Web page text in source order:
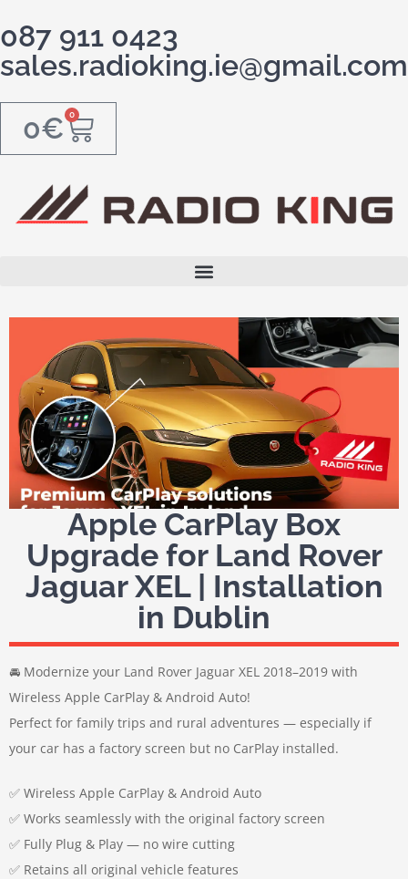
087 911 0423
sales.radioking.ie@gmail.com
0€ 0
Apple CarPlay Box
Upgrade for Land Rover
Jaguar XEL | Installation
in Dublin
🚘 Modernize your Land Rover Jaguar XEL 2018–2019 with
Wireless Apple CarPlay & Android Auto!
Perfect for family trips and rural adventures — especially if
your car has a factory screen but no CarPlay installed.
✅ Wireless Apple CarPlay & Android Auto
✅ Works seamlessly with the original factory screen
✅ Fully Plug & Play — no wire cutting
✅ Retains all original vehicle features